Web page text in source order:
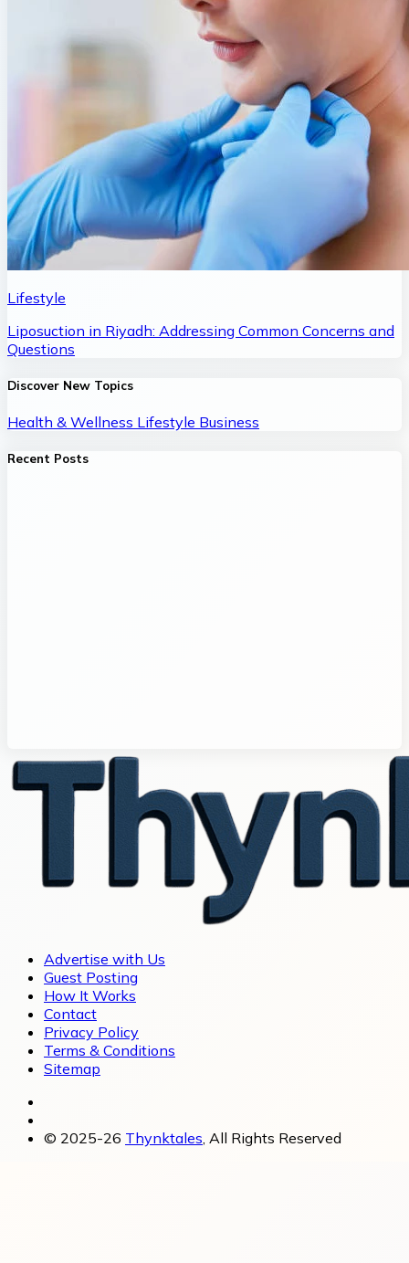
Lifestyle
Liposuction in Riyadh: Addressing Common Concerns and
Questions
Discover New Topics
Health & Wellness Lifestyle Business
Recent Posts
Advertise with Us
Guest Posting
How It Works
Contact
Privacy Policy
Terms & Conditions
Sitemap
© 2025-26 Thynktales, All Rights Reserved